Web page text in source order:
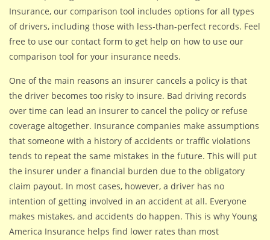
Insurance, our comparison tool includes options for all types
of drivers, including those with less-than-perfect records. Feel
free to use our contact form to get help on how to use our
comparison tool for your insurance needs.
One of the main reasons an insurer cancels a policy is that
the driver becomes too risky to insure. Bad driving records
over time can lead an insurer to cancel the policy or refuse
coverage altogether. Insurance companies make assumptions
that someone with a history of accidents or traffic violations
tends to repeat the same mistakes in the future. This will put
the insurer under a financial burden due to the obligatory
claim payout. In most cases, however, a driver has no
intention of getting involved in an accident at all. Everyone
makes mistakes, and accidents do happen. This is why Young
America Insurance helps find lower rates than most